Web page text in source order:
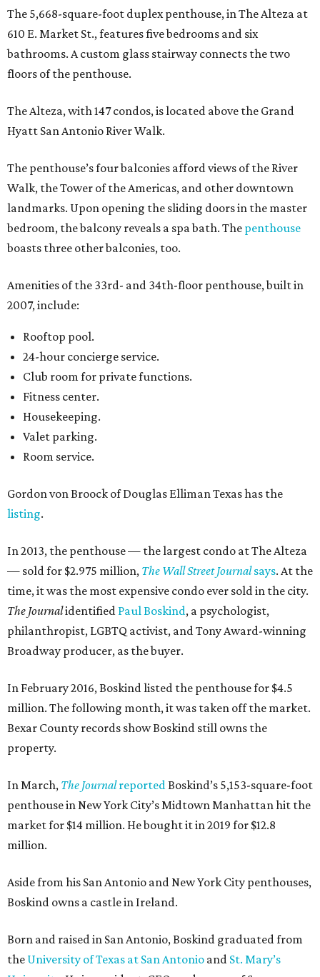
The 5,668-square-foot duplex penthouse, in The Alteza at
610 E. Market St., features five bedrooms and six
bathrooms. A custom glass stairway connects the two
floors of the penthouse.
The Alteza, with 147 condos, is located above the Grand
Hyatt San Antonio River Walk.
The penthouse’s four balconies afford views of the River
Walk, the Tower of the Americas, and other downtown
landmarks. Upon opening the sliding doors in the master
bedroom, the balcony reveals a spa bath. The penthouse
boasts three other balconies, too.
Amenities of the 33rd- and 34th-floor penthouse, built in
2007, include:
Rooftop pool.
24-hour concierge service.
Club room for private functions.
Fitness center.
Housekeeping.
Valet parking.
Room service.
Gordon von Broock of Douglas Elliman Texas has the
listing.
In 2013, the penthouse — the largest condo at The Alteza
— sold for $2.975 million, The Wall Street Journalsays. At the
time, it was the most expensive condo ever sold in the city.
The Journalidentified Paul Boskind, a psychologist,
philanthropist, LGBTQ activist, and Tony Award-winning
Broadway producer, as the buyer.
In February 2016, Boskind listed the penthouse for $4.5
million. The following month, it was taken off the market.
Bexar County records show Boskind still owns the
property.
In March, The Journalreported Boskind’s 5,153-square-foot
penthouse in New York City’s Midtown Manhattan hit the
market for $14 million. He bought it in 2019 for $12.8
million.
Aside from his San Antonio and New York City penthouses,
Boskind owns a castle in Ireland.
Born and raised in San Antonio, Boskind graduated from
the University of Texas at San Antonio and St. Mary’s